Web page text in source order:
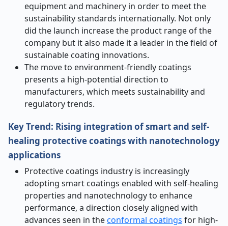
equipment and machinery in order to meet the
sustainability standards internationally. Not only
did the launch increase the product range of the
company but it also made it a leader in the field of
sustainable coating innovations.
The move to environment-friendly coatings
presents a high-potential direction to
manufacturers, which meets sustainability and
regulatory trends.
Key Trend: Rising integration of smart and self-
healing protective coatings with nanotechnology
applications
Protective coatings industry is increasingly
adopting smart coatings enabled with self-healing
properties and nanotechnology to enhance
performance, a direction closely aligned with
advances seen in theconformal coatings for high-